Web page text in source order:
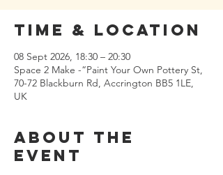
Time & Location
08 Sept 2026, 18:30 – 20:30
Space 2 Make -“Paint Your Own Pottery St,
70-72 Blackburn Rd, Accrington BB5 1LE,
UK
About the
event